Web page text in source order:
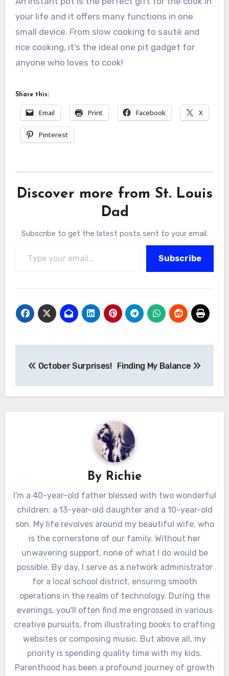
your life and it offers many functions in one
small device. From slow cooking to sauté and
rice cooking, it’s the ideal one pit gadget for
anyone who loves to cook!
Share this:
Email Print Facebook X
Pinterest
Discover more from St. Louis
Dad
Subscribe to get the latest posts sent to your email.
Subscribe
navigation
October Surprises! Finding My Balance
By Richie
I'm a 40-year-old father blessed with two wonderful
children: a 13-year-old daughter and a 10-year-old
son. My life revolves around my beautiful wife, who
is the cornerstone of our family. Without her
unwavering support, none of what I do would be
possible. By day, I serve as a network administrator
for a local school district, ensuring smooth
operations in the realm of technology. During the
evenings, you'll often find me engrossed in various
creative pursuits, from illustrating books to crafting
websites or composing music. But above all, my
priority is spending quality time with my kids.
Parenthood has been a profound journey of growth